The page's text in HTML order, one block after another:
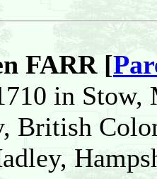
FARR [
in Stow,
British